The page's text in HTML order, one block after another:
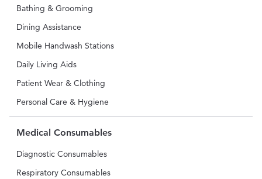
Bathing & Grooming
Dining Assistance
Mobile Handwash Stations
Daily Living Aids
Patient Wear & Clothing
Personal Care & Hygiene
Medical Consumables
Diagnostic Consumables
Respiratory Consumables